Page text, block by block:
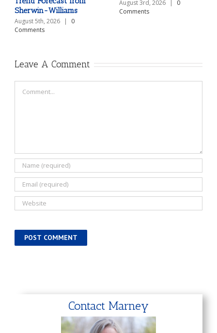
Sherwin-Williams
August 5th, 2026 |
0
Comments
August 3rd, 2026
0
Comments
Leave A Comment
Contact Marney